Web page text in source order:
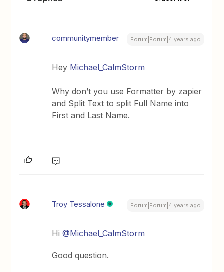
communitymember Forum|Forum|4 years ago
Hey Michael_CalmStorm
Why don’t you use Formatter by zapier
and Split Text to split Full Name into
First and Last Name.
Troy Tessalone Forum|Forum|4 years ago
Hi@Michael_CalmStorm
Good question.